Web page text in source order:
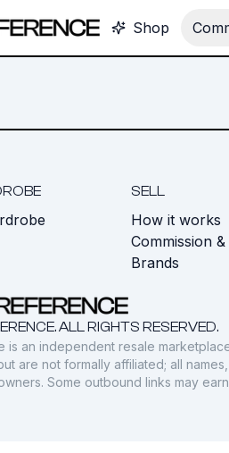
Shop
SELL
How it works
Commission
Brands
ALL RIGHTS RESERVED.
is an independent resale
are not formally affiliated; all
Some outbound links may